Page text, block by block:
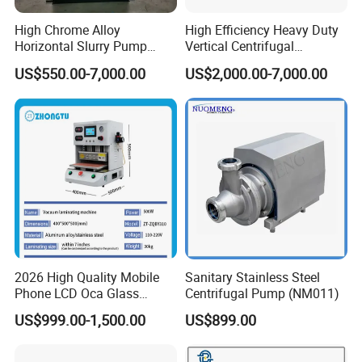
High Chrome Alloy
Horizontal Slurry Pump
Rubber Lined Centrifugal
Slurry Pump
US$550.00-7,000.00
High Efficiency Heavy Duty
Vertical Centrifugal
Industrial Mining
Dewatering Vertical Slurry
Pump
US$2,000.00-7,000.00
2026 High Quality Mobile
Phone LCD Oca Glass
Laminating Machine for
Smartphone Broken Screen
US$999.00-1,500.00
Sanitary Stainless Steel
Centrifugal Pump (NM011)
US$899.00